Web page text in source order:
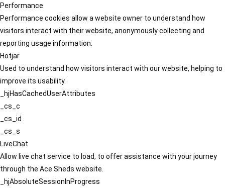
Performance
Performance cookies allow a website owner to understand how
visitors interact with their website, anonymously collecting and
reporting usage information.
Hotjar
Used to understand how visitors interact with our website, helping to
improve its usability.
_hjHasCachedUserAttributes
_cs_c
_cs_id
_cs_s
LiveChat
Allow live chat service to load, to offer assistance with your journey
through the Ace Sheds website.
_hjAbsoluteSessionInProgress